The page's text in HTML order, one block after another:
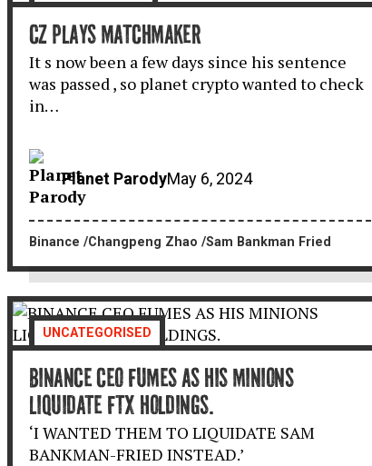
CZ PLAYS MATCHMAKER
It s now been a few days since his sentence
was passed , so planet crypto wanted to check
in…
Planet ParodyMay 6, 2024
Binance Changpeng Zhao Sam Bankman Fried
UNCATEGORISED
BINANCE CEO FUMES AS HIS MINIONS
LIQUIDATE FTX HOLDINGS.
‘I WANTED THEM TO LIQUIDATE SAM
BANKMAN-FRIED INSTEAD.’